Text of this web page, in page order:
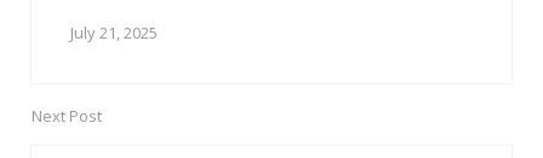
July 21, 2025
Next Post